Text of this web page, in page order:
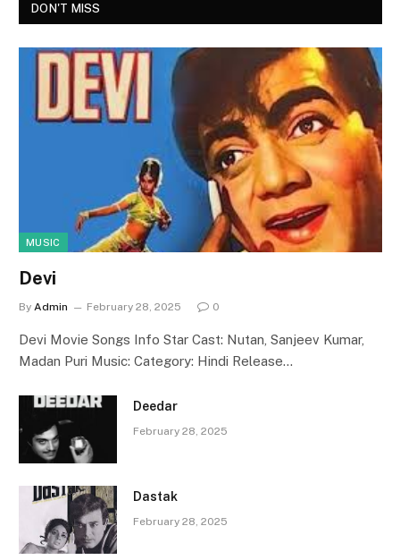
DON'T MISS
MUSIC
Devi
By Admin February 28, 2025 0
Devi Movie Songs Info Star Cast: Nutan, Sanjeev Kumar,
Madan Puri Music: Category: Hindi Release…
Deedar
February 28, 2025
Dastak
February 28, 2025